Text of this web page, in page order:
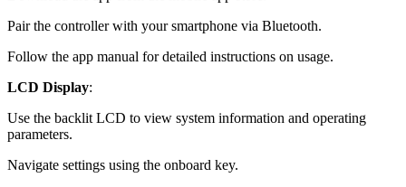
Pair the controller with your smartphone via Bluetooth.
Follow the app manual for detailed instructions on usage.
LCD Display:
Use the backlit LCD to view system information and operating
parameters.
Navigate settings using the onboard key.